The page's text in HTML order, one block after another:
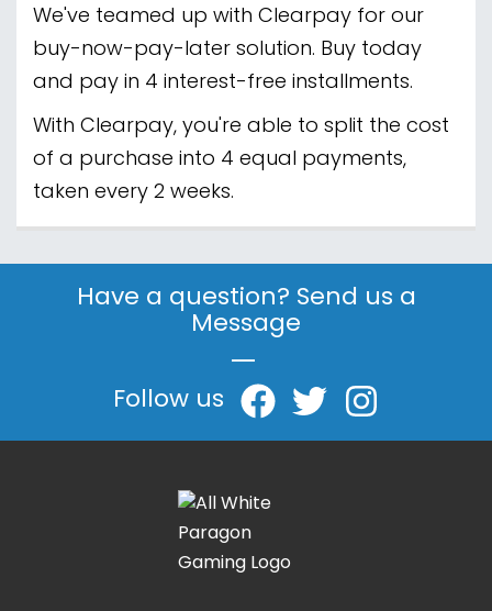
We've teamed up with Clearpay for our
buy-now-pay-later solution. Buy today
and pay in 4 interest-free installments.
With Clearpay, you're able to split the cost
of a purchase into 4 equal payments,
taken every 2 weeks.
Have a question? Send us a
Message
|
Follow us